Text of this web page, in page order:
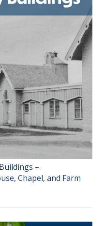
–
Chapel, and Farm